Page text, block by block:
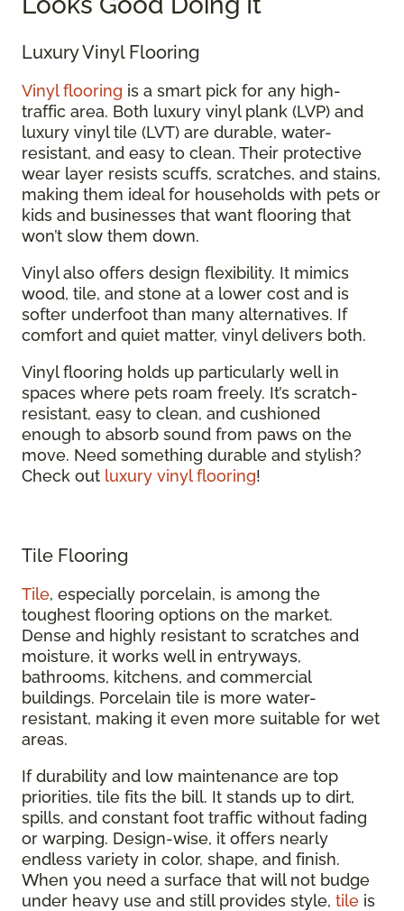
Luxury Vinyl Flooring
Vinyl flooring is a smart pick for any high-
traffic area. Both luxury vinyl plank (LVP) and
luxury vinyl tile (LVT) are durable, water-
resistant, and easy to clean. Their protective
wear layer resists scuffs, scratches, and stains,
making them ideal for households with pets or
kids and businesses that want flooring that
won’t slow them down.
Vinyl also offers design flexibility. It mimics
wood, tile, and stone at a lower cost and is
softer underfoot than many alternatives. If
comfort and quiet matter, vinyl delivers both.
Vinyl flooring holds up particularly well in
spaces where pets roam freely. It’s scratch-
resistant, easy to clean, and cushioned
enough to absorb sound from paws on the
move. Need something durable and stylish?
Check out luxury vinyl flooring!
Tile Flooring
Tile, especially porcelain, is among the
toughest flooring options on the market.
Dense and highly resistant to scratches and
moisture, it works well in entryways,
bathrooms, kitchens, and commercial
buildings. Porcelain tile is more water-
resistant, making it even more suitable for wet
areas.
If durability and low maintenance are top
priorities, tile fits the bill. It stands up to dirt,
spills, and constant foot traffic without fading
or warping. Design-wise, it offers nearly
endless variety in color, shape, and finish.
When you need a surface that will not budge
under heavy use and still provides style, tile is